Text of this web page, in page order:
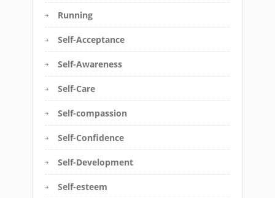
Running
Self-Acceptance
Self-Awareness
Self-Care
Self-compassion
Self-Confidence
Self-Development
Self-esteem